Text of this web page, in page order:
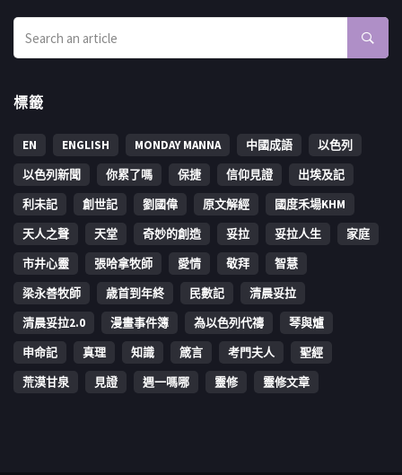
標籤
EN ENGLISH MONDAY MANNA 中國成語
以色列
以色列新聞
你累了嗎 保捷 信仰見證
出埃及記
利未記
創世記 劉國偉 原文解經
國度禾場KHM
天人之聲
天堂 奇妙的創造 妥拉 妥拉人生
家庭
市井心靈
張哈拿牧師 愛情 敬拜
智慧
梁永善牧師
歳首到年終 民數記
清晨妥拉
清晨妥拉2.0
漫畫事件簿 為以色列代禱
琴與爐
申命記
真理 知識 箴言 考門夫人
聖經
荒漠甘泉
見證 週一嗎哪 靈修 靈修文章